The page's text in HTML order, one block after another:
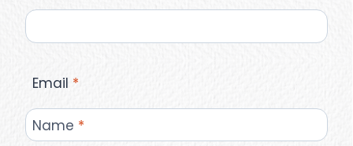
Email *
Name *